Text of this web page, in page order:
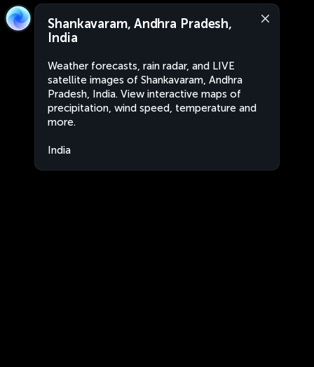
Shankavaram, Andhra Pradesh,
India
Weather forecasts, rain radar, and LIVE
satellite images of Shankavaram, Andhra
Pradesh, India. View interactive maps of
precipitation, wind speed, temperature and
more.
India